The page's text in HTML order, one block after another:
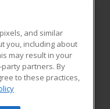
Blog
and similar
you, including about
may result in your
partners. By
to these practices,